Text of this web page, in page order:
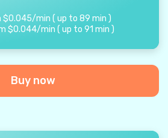
$0.045/min ( up to 89 min )
$0.044/min ( up to 91 min )
Buy now